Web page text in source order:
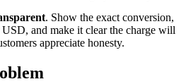
. Show the exact conversion,
and make it clear the charge will
appreciate honesty.